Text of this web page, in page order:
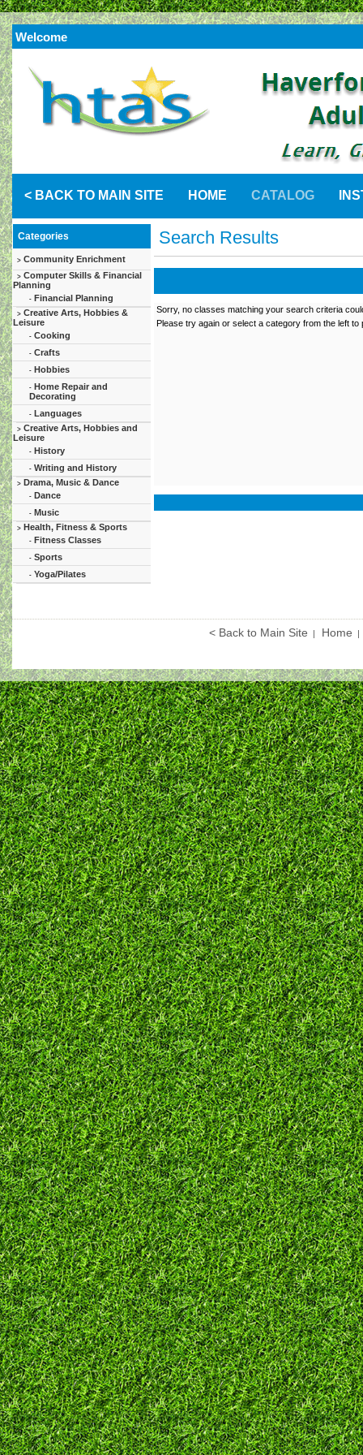
Welcome
< BACK TO MAIN SITE HOME CATALOG
Categories
> Community Enrichment
> Computer Skills & Financial
Planning
- Financial Planning
> Creative Arts, Hobbies &
Leisure
- Cooking
- Crafts
- Hobbies
- Home Repair and
Decorating
- Languages
> Creative Arts, Hobbies and
Leisure
- History
- Writing and History
> Drama, Music & Dance
- Dance
- Music
> Health, Fitness & Sports
- Fitness Classes
- Sports
- Yoga/Pilates
Search Results
Sorry, no classes matching your search criteria
Please try again or select a category from the left to
< Back to Main Site Home